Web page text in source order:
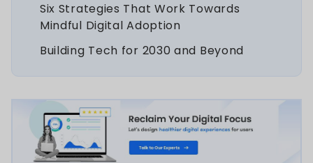
Six Strategies That Work Towards
Mindful Digital Adoption
Building Tech for 2030 and Beyond